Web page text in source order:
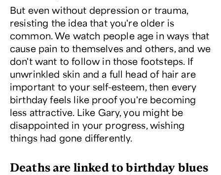
But even without depression or trauma,
resisting the idea that you're older is
common. We watch people age in ways that
cause pain to themselves and others, and we
don't want to follow in those footsteps. If
unwrinkled skin and a full head of hair are
important to your self-esteem, then every
birthday feels like proof you're becoming
less attractive. Like Gary, you might be
disappointed in your progress, wishing
things had gone differently.
Deaths are linked to birthday blues